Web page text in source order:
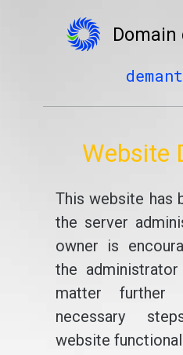
Domain
Website
This website has
the server
owner is
the
matter
necessary
website